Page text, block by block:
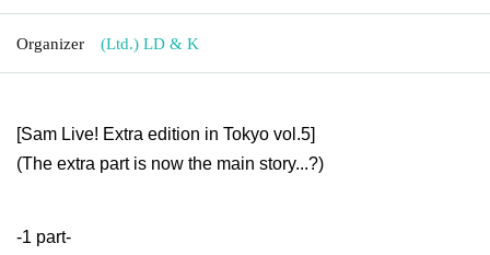
Organizer (Ltd.) LD & K
[Sam Live! Extra edition in Tokyo vol.5]
(The extra part is now the main story...?)
-1 part-